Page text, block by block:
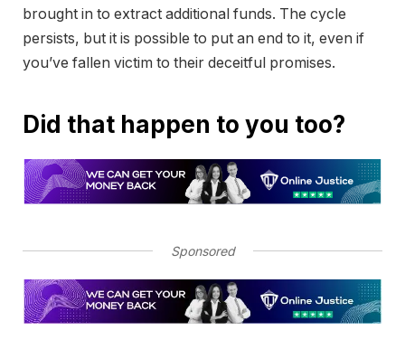
brought in to extract additional funds. The cycle
persists, but it is possible to put an end to it, even if
you’ve fallen victim to their deceitful promises.
Did that happen to you too?
Sponsored